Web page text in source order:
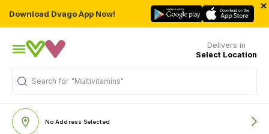
Download Dvago App Now!
×
Delivers in
Select Location
Search for "Multivitamins"
No Address Selected